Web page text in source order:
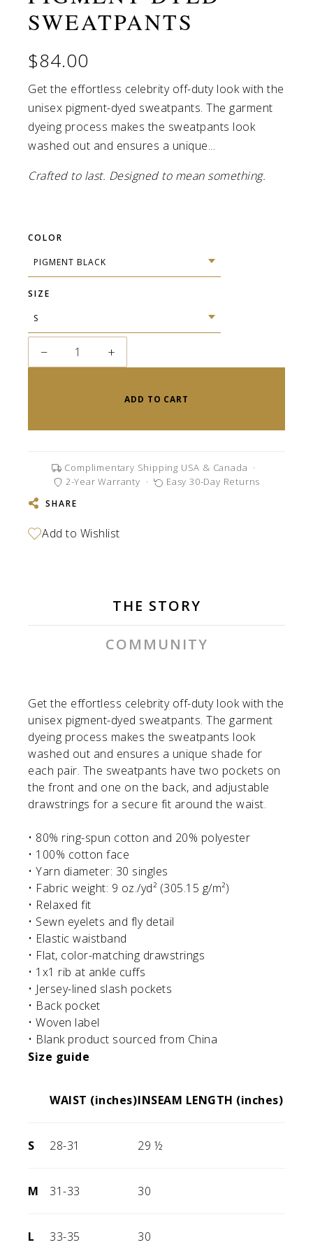
Pigment Pink / S
Pigment Pink / L
Pigment Pink / XL
Pigment Pink / 2XL
Pigment Light Blue / S
Pigment Light Blue / L
SWEATPANTS
$84.00
Get the effortless celebrity off-duty look with the
unisex pigment-dyed sweatpants. The garment
dyeing process makes the sweatpants look
washed out and ensures a unique...
Crafted to last. Designed to mean something.
COLOR
SIZE
− +
ADD TO CART
Complimentary Shipping USA & Canada ·
2-Year Warranty · Easy 30-Day Returns
SHARE
THE STORY
COMMUNITY
Get the effortless celebrity off-duty look with the
unisex pigment-dyed sweatpants. The garment
dyeing process makes the sweatpants look
washed out and ensures a unique shade for
each pair. The sweatpants have two pockets on
the front and one on the back, and adjustable
drawstrings for a secure fit around the waist.
• 80% ring-spun cotton and 20% polyester
• 100% cotton face
• Yarn diameter: 30 singles
• Fabric weight: 9 oz./yd² (305.15 g/m²)
• Relaxed fit
• Sewn eyelets and fly detail
• Elastic waistband
• Flat, color-matching drawstrings
• 1x1 rib at ankle cuffs
• Jersey-lined slash pockets
• Back pocket
• Woven label
• Blank product sourced from China
Size guide
WAIST (inches)INSEAM LENGTH (inches)
S 28-31 29 ½
M 31-33 30
L 33-35 30